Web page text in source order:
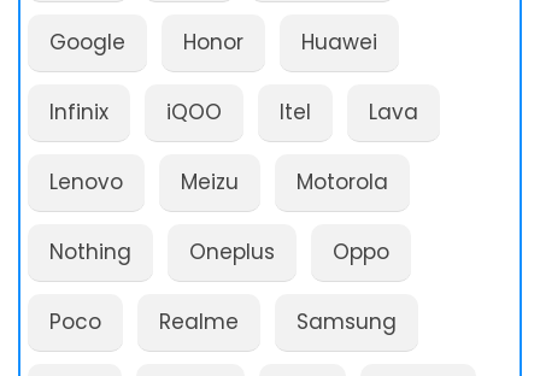
Google Honor Huawei
Infinix iQOO Itel Lava
Lenovo Meizu Motorola
Nothing Oneplus Oppo
Poco Realme Samsung